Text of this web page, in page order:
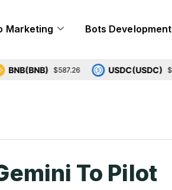
Marketing Bots Development
$587.26 USDC(USDC) $1.00
To Pilot